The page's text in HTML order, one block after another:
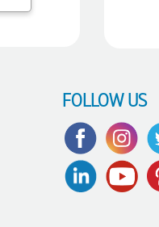
FOLLOW US